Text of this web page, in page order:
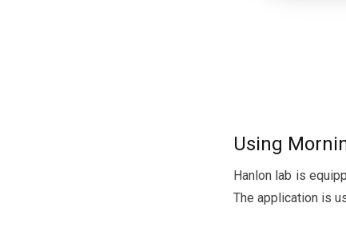
Using
Hanlon lab is
The application is